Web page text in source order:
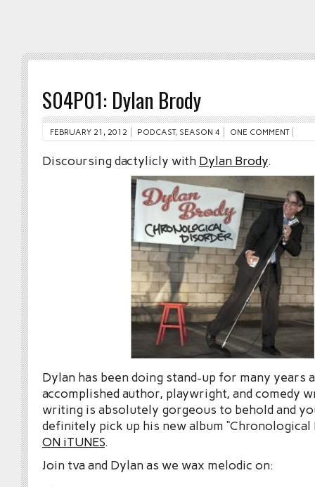
S04P01: Dylan Brody
FEBRUARY 21, 2012 PODCAST, SEASON 4 ONE COMMENT
Discoursing dactylicly with Dylan Brody.
Dylan has been doing stand-up for many years
accomplished author, playwright, and comedy
writing is absolutely gorgeous to behold and
definitely pick up his new album
ON iTUNES.
Join tva and Dylan as we wax melodic on: